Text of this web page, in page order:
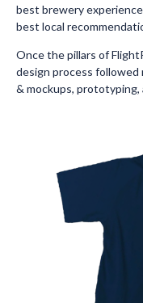
best brewery
best local
Once the pillars of
design process followed
& mockups,